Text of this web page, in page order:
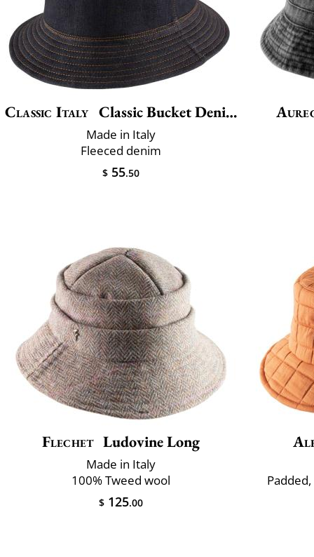
Classic Italy Classic Bucket Denim Winter
Made in Italy
Fleeced denim
$ 55.50
Flechet Ludovine Long
Made in Italy
100% Tweed wool
$ 125.00